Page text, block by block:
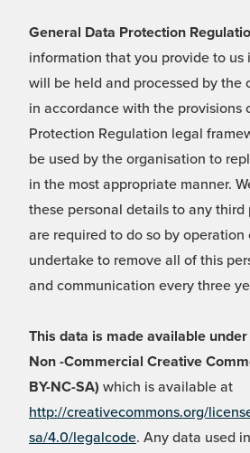
General Data Protection
information that you provide to us
will be held and processed by the
in accordance with the provisions
Protection Regulation legal
be used by the organisation to
in the most appropriate manner.
these personal details to any
are required to do so by operation
undertake to remove all of this
and communication every three
This data is made available
Non -Commercial Creative
BY-NC-SA) which is available at
http://creativecommons.org/
sa/4.0/legalcode. Any data used